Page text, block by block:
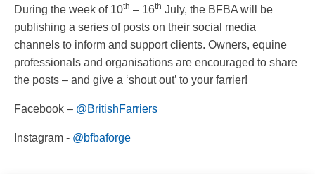
During the week of 10th – 16th July, the BFBA will be
publishing a series of posts on their social media
channels to inform and support clients. Owners, equine
professionals and organisations are encouraged to share
the posts – and give a ‘shout out’ to your farrier!
Facebook – @BritishFarriers
Instagram - @bfbaforge